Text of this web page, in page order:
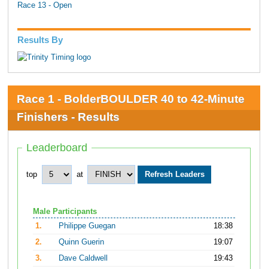
Race 13 - Open
Results By
Race 1 - BolderBOULDER 40 to 42-Minute
Finishers - Results
Leaderboard
top at
Male Participants
1.
Philippe Guegan
18:38
2.
Quinn Guerin
19:07
3.
Dave Caldwell
19:43